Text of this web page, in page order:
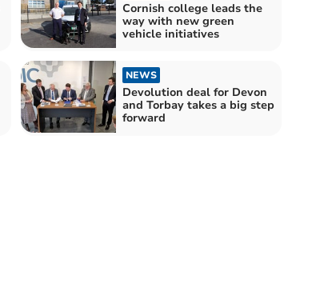
Cornish college leads the
way with new green
vehicle initiatives
NEWS
Devolution deal for Devon
and Torbay takes a big step
forward